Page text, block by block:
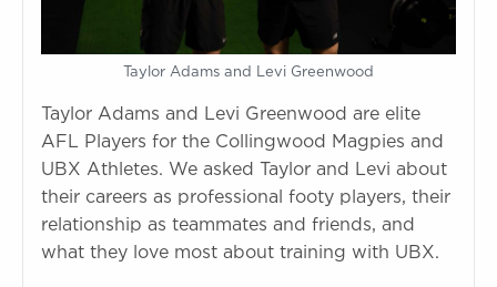
Taylor Adams and Levi Greenwood
Taylor Adams and Levi Greenwood are elite
AFL Players for the Collingwood Magpies and
UBX Athletes. We asked Taylor and Levi about
their careers as professional footy players, their
relationship as teammates and friends, and
what they love most about training with UBX.